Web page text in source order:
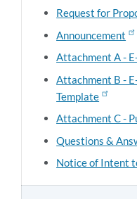
Request for
Announcement
Attachment A -
Attachment B -
Template
Attachment C -
Questions &
Notice of Intent